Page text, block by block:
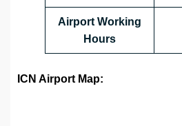
Airport Working
Hours
ICN Airport Map: